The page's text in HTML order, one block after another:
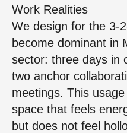
Work Realities
We design for the 3-
become dominant in
sector: three days in
two anchor
meetings. This
space that feels
but does not feel